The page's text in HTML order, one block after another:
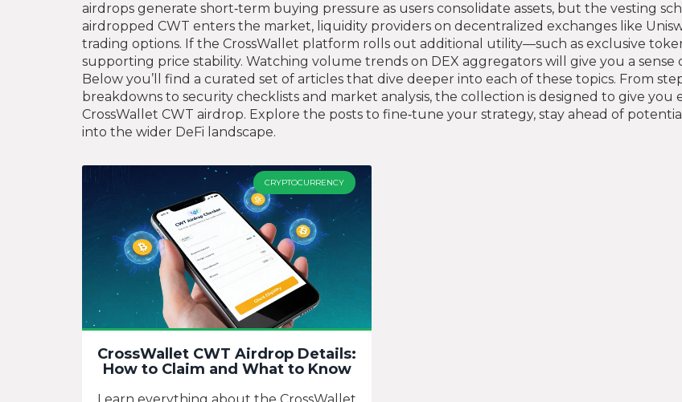
airdrops generate short‑term buying pressure as users consolidate assets, but the vesting
airdropped CWT enters the market, liquidity providers on decentralized exchanges like
trading options. If the CrossWallet platform rolls out additional utility—such as exclusive
supporting price stability. Watching volume trends on DEX aggregators will give you a
Below you’ll find a curated set of articles that dive deeper into each of these topics. From
breakdowns to security checklists and market analysis, the collection is designed to give
CrossWallet CWT airdrop. Explore the posts to fine‑tune your strategy, stay ahead of
into the wider DeFi landscape.
CRYPTOCURRENCY
CrossWallet CWT Airdrop Details:
How to Claim and What to Know
Learn everything about the CrossWallet